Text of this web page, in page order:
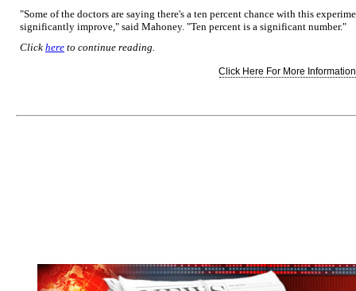
"Some of the doctors are saying there's a ten percent chance with this
significantly improve," said Mahoney. "Ten percent is a significant number."
Click here to continue reading.
Click Here For More